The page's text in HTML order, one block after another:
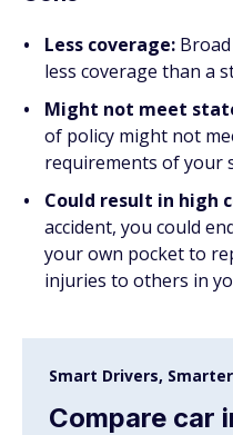
Less coverage:
less coverage than a
Might not meet
of policy might not
requirements of your
Could result in high
accident, you could
your own pocket to
injuries to others in
Smart Drivers,
Compare car